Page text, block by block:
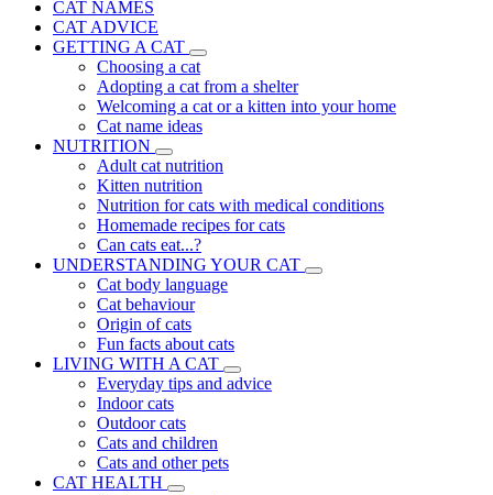
CAT NAMES
CAT ADVICE
GETTING A CAT
Choosing a cat
Adopting a cat from a shelter
Welcoming a cat or a kitten into your home
Cat name ideas
NUTRITION
Adult cat nutrition
Kitten nutrition
Nutrition for cats with medical conditions
Homemade recipes for cats
Can cats eat...?
UNDERSTANDING YOUR CAT
Cat body language
Cat behaviour
Origin of cats
Fun facts about cats
LIVING WITH A CAT
Everyday tips and advice
Indoor cats
Outdoor cats
Cats and children
Cats and other pets
CAT HEALTH